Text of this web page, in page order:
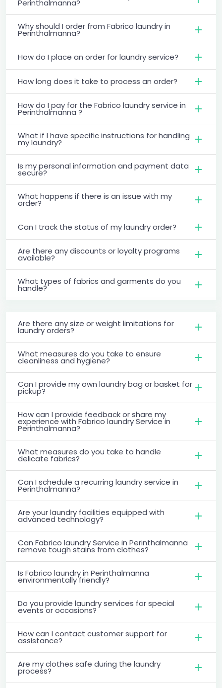
Perinthalmanna?
Why should I order from Fabrico laundry in
Perinthalmanna?
How do I place an order for laundry service?
How long does it take to process an order?
How do I pay for the Fabrico laundry service in
Perinthalmanna ?
What if I have specific instructions for handling
my laundry?
Is my personal information and payment data
secure?
What happens if there is an issue with my
order?
Can I track the status of my laundry order?
Are there any discounts or loyalty programs
available?
What types of fabrics and garments do you
handle?
Are there any size or weight limitations for
laundry orders?
What measures do you take to ensure
cleanliness and hygiene?
Can I provide my own laundry bag or basket for
pickup?
How can I provide feedback or share my
experience with Fabrico laundry Service in
Perinthalmanna?
What measures do you take to handle
delicate fabrics?
Can I schedule a recurring laundry service in
Perinthalmanna?
Are your laundry facilities equipped with
advanced technology?
Can Fabrico laundry Service in Perinthalmanna
remove tough stains from clothes?
Is Fabrico laundry in Perinthalmanna
environmentally friendly?
Do you provide laundry services for special
events or occasions?
How can I contact customer support for
assistance?
Are my clothes safe during the laundry
process?